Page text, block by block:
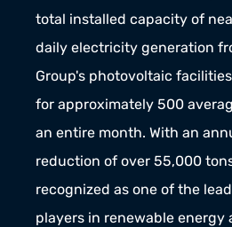
total installed capacity of
daily electricity generation
Group's photovoltaic
for approximately 500
an entire month. With an
reduction of over 55,000
recognized as one of the
players in renewable energy